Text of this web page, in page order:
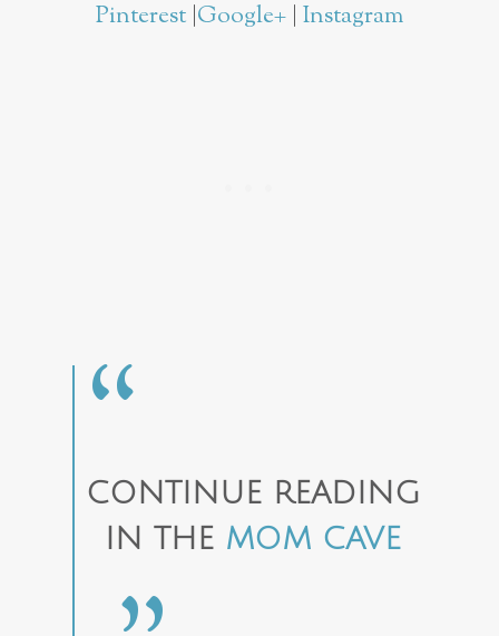
Pinterest |Google+ | Instagram
CONTINUE READING
IN THE MOM CAVE